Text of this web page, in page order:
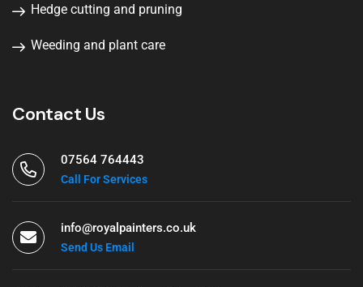
Hedge cutting and pruning
Weeding and plant care
Contact Us
07564 764443
Call For Services
info@royalpainters.co.uk
Send Us Email